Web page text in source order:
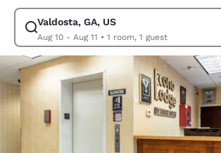
Valdosta, GA, US
Aug 10 - Aug 11 • 1 room, 1 guest
Modify search for Valdosta, GA, US. Check in